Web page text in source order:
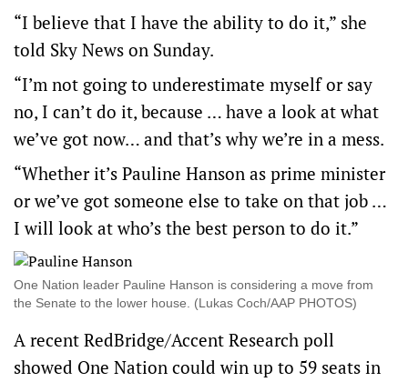
“I believe that I have the ability to do it,” she
told Sky News on Sunday.
“I’m not going to underestimate myself or say
no, I can’t do it, because … have a look at what
we’ve got now… and that’s why we’re in a mess.
“Whether it’s Pauline Hanson as prime minister
or we’ve got someone else to take on that job …
I will look at who’s the best person to do it.”
One Nation leader Pauline Hanson is considering a move from
the Senate to the lower house. (Lukas Coch/AAP PHOTOS)
A recent RedBridge/Accent Research poll
showed One Nation could win up to 59 seats in